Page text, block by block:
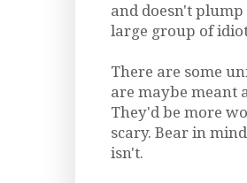
and doesn't
large group of
There are some
are maybe meant
They'd be more
scary. Bear in
isn't.